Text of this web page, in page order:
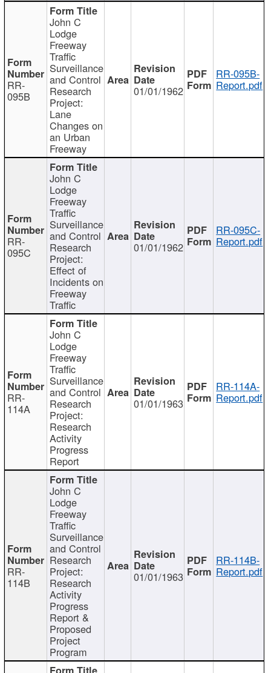
RR-
095B
John C
Lodge
Freeway
Traffic
Surveillance
and Control
Research
Project:
Lane
Changes on
an Urban
Freeway
01/01/1962
RR-095B-
Report.pdf
RR-
095C
John C
Lodge
Freeway
Traffic
Surveillance
and Control
Research
Project:
Effect of
Incidents on
Freeway
Traffic
01/01/1962
RR-095C-
Report.pdf
RR-
114A
John C
Lodge
Freeway
Traffic
Surveillance
and Control
Research
Project:
Research
Activity
Progress
Report
01/01/1963
RR-114A-
Report.pdf
RR-
114B
John C
Lodge
Freeway
Traffic
Surveillance
and Control
Research
Project:
Research
Activity
Progress
Report &
Proposed
Project
Program
01/01/1963
RR-114B-
Report.pdf